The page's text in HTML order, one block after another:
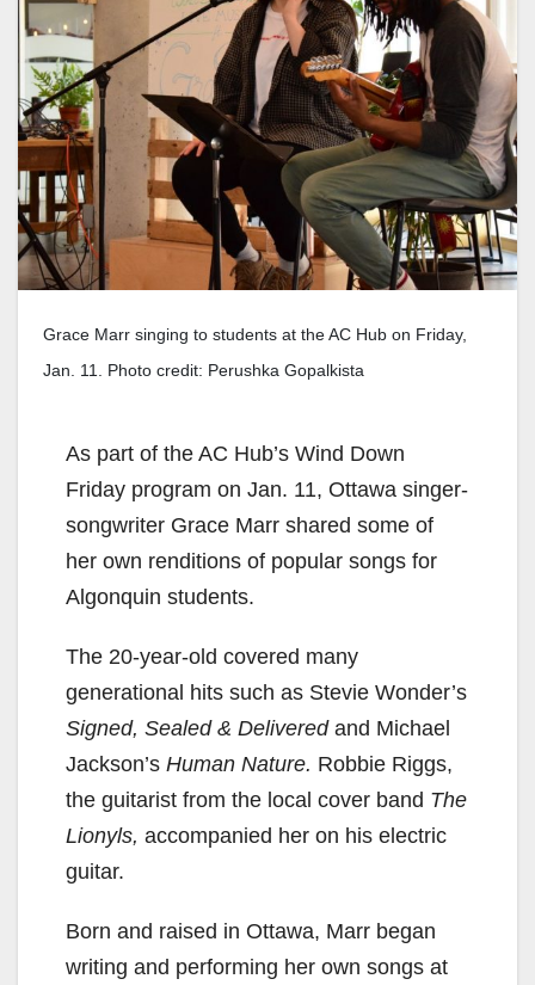
Grace Marr singing to students at the AC Hub on Friday,
Jan. 11. Photo credit: Perushka Gopalkista
As part of the AC Hub’s Wind Down
Friday program on Jan. 11, Ottawa singer-
songwriter Grace Marr shared some of
her own renditions of popular songs for
Algonquin students.
The 20-year-old covered many
generational hits such as Stevie Wonder’s
Signed, Sealed & Delivered and Michael
Jackson’s Human Nature. Robbie Riggs,
the guitarist from the local cover band The
Lionyls, accompanied her on his electric
guitar.
Born and raised in Ottawa, Marr began
writing and performing her own songs at